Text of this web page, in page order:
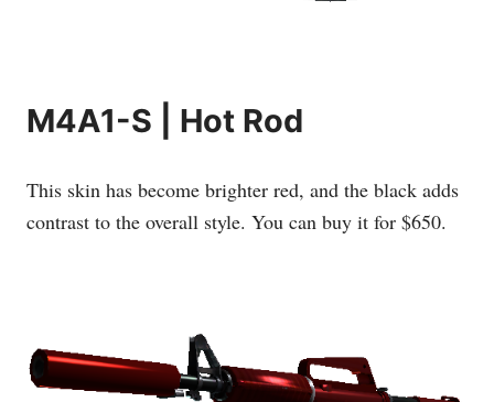
M4A1-S | Hot Rod
This skin has become brighter red, and the black adds
contrast to the overall style. You can buy it for $650.